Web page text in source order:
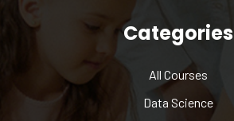
Categories
All Courses
Data Science